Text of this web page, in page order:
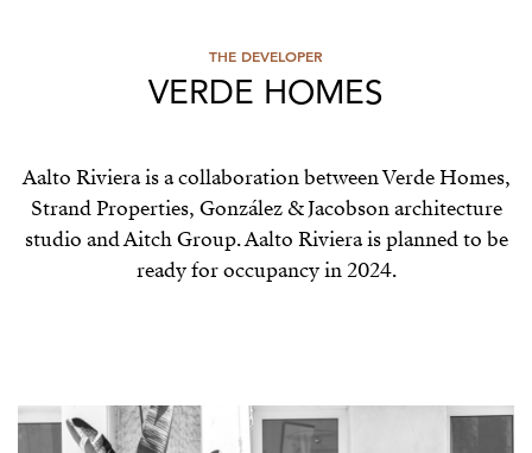
THE DEVELOPER
VERDE HOMES
Aalto Riviera is a collaboration between Verde Homes,
Strand Properties, González & Jacobson architecture
studio and Aitch Group. Aalto Riviera is planned to be
ready for occupancy in 2024.